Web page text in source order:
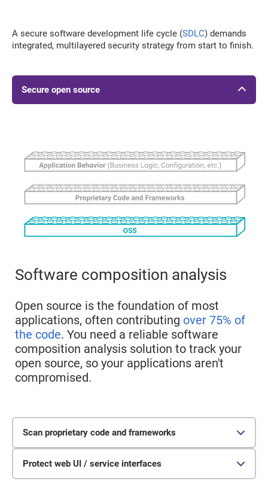
A secure software development life cycle (SDLC) demands
integrated, multilayered security strategy from start to finish.
Secure open source
Software composition analysis
Open source is the foundation of most
applications, often contributing over 75% of
the code. You need a reliable software
composition analysis solution to track your
open source, so your applications aren't
compromised.
Scan proprietary code and frameworks
Static analysis
Protect web UI / service interfaces